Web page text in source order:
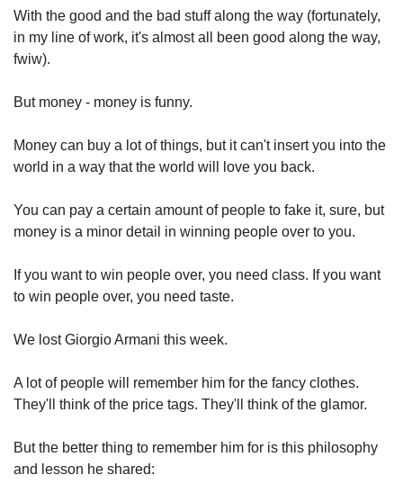
With the good and the bad stuff along the way (fortunately,
in my line of work, it's almost all been good along the way,
fwiw).
But money - money is funny.
Money can buy a lot of things, but it can't insert you into the
world in a way that the world will love you back.
You can pay a certain amount of people to fake it, sure, but
money is a minor detail in winning people over to you.
If you want to win people over, you need class. If you want
to win people over, you need taste.
We lost Giorgio Armani this week.
A lot of people will remember him for the fancy clothes.
They'll think of the price tags. They'll think of the glamor.
But the better thing to remember him for is this philosophy
and lesson he shared: